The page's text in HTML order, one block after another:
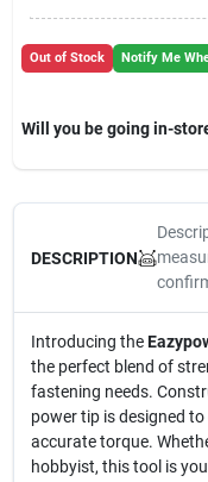
Out of Stock Notify Me
Will you be going in-
DESCRIPTION
Introducing the
the perfect blend of
fastening needs.
power tip is designed
accurate torque.
hobbyist, this tool is